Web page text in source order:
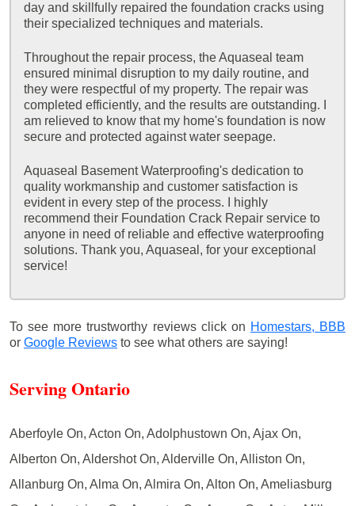
day and skillfully repaired the foundation cracks using
their specialized techniques and materials.
Throughout the repair process, the Aquaseal team
ensured minimal disruption to my daily routine, and
they were respectful of my property. The repair was
completed efficiently, and the results are outstanding. I
am relieved to know that my home's foundation is now
secure and protected against water seepage.
Aquaseal Basement Waterproofing's dedication to
quality workmanship and customer satisfaction is
evident in every step of the process. I highly
recommend their Foundation Crack Repair service to
anyone in need of reliable and effective waterproofing
solutions. Thank you, Aquaseal, for your exceptional
service!
To see more trustworthy reviews click on Homestars, BBB
or Google Reviews to see what others are saying!
Serving Ontario
Aberfoyle On, Acton On, Adolphustown On, Ajax On,
Alberton On, Aldershot On, Alderville On, Alliston On,
Allanburg On, Alma On, Almira On, Alton On, Ameliasburg